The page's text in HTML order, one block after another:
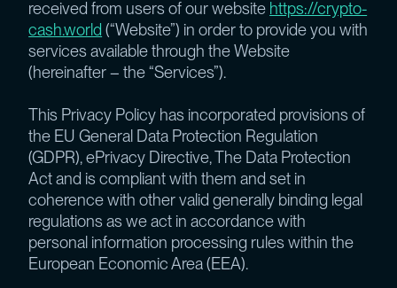
received from users of our website https://crypto-
cash.world (“Website”) in order to provide you with
services available through the Website
(hereinafter – the “Services”).
This Privacy Policy has incorporated provisions of
the EU General Data Protection Regulation
(GDPR), ePrivacy Directive, The Data Protection
Act and is compliant with them and set in
coherence with other valid generally binding legal
regulations as we act in accordance with
personal information processing rules within the
European Economic Area (EEA).